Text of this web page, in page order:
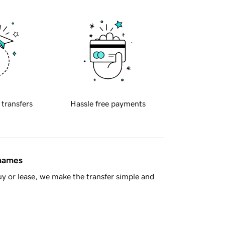
transfers Hassle free payments
or lease, we make the transfer simple and